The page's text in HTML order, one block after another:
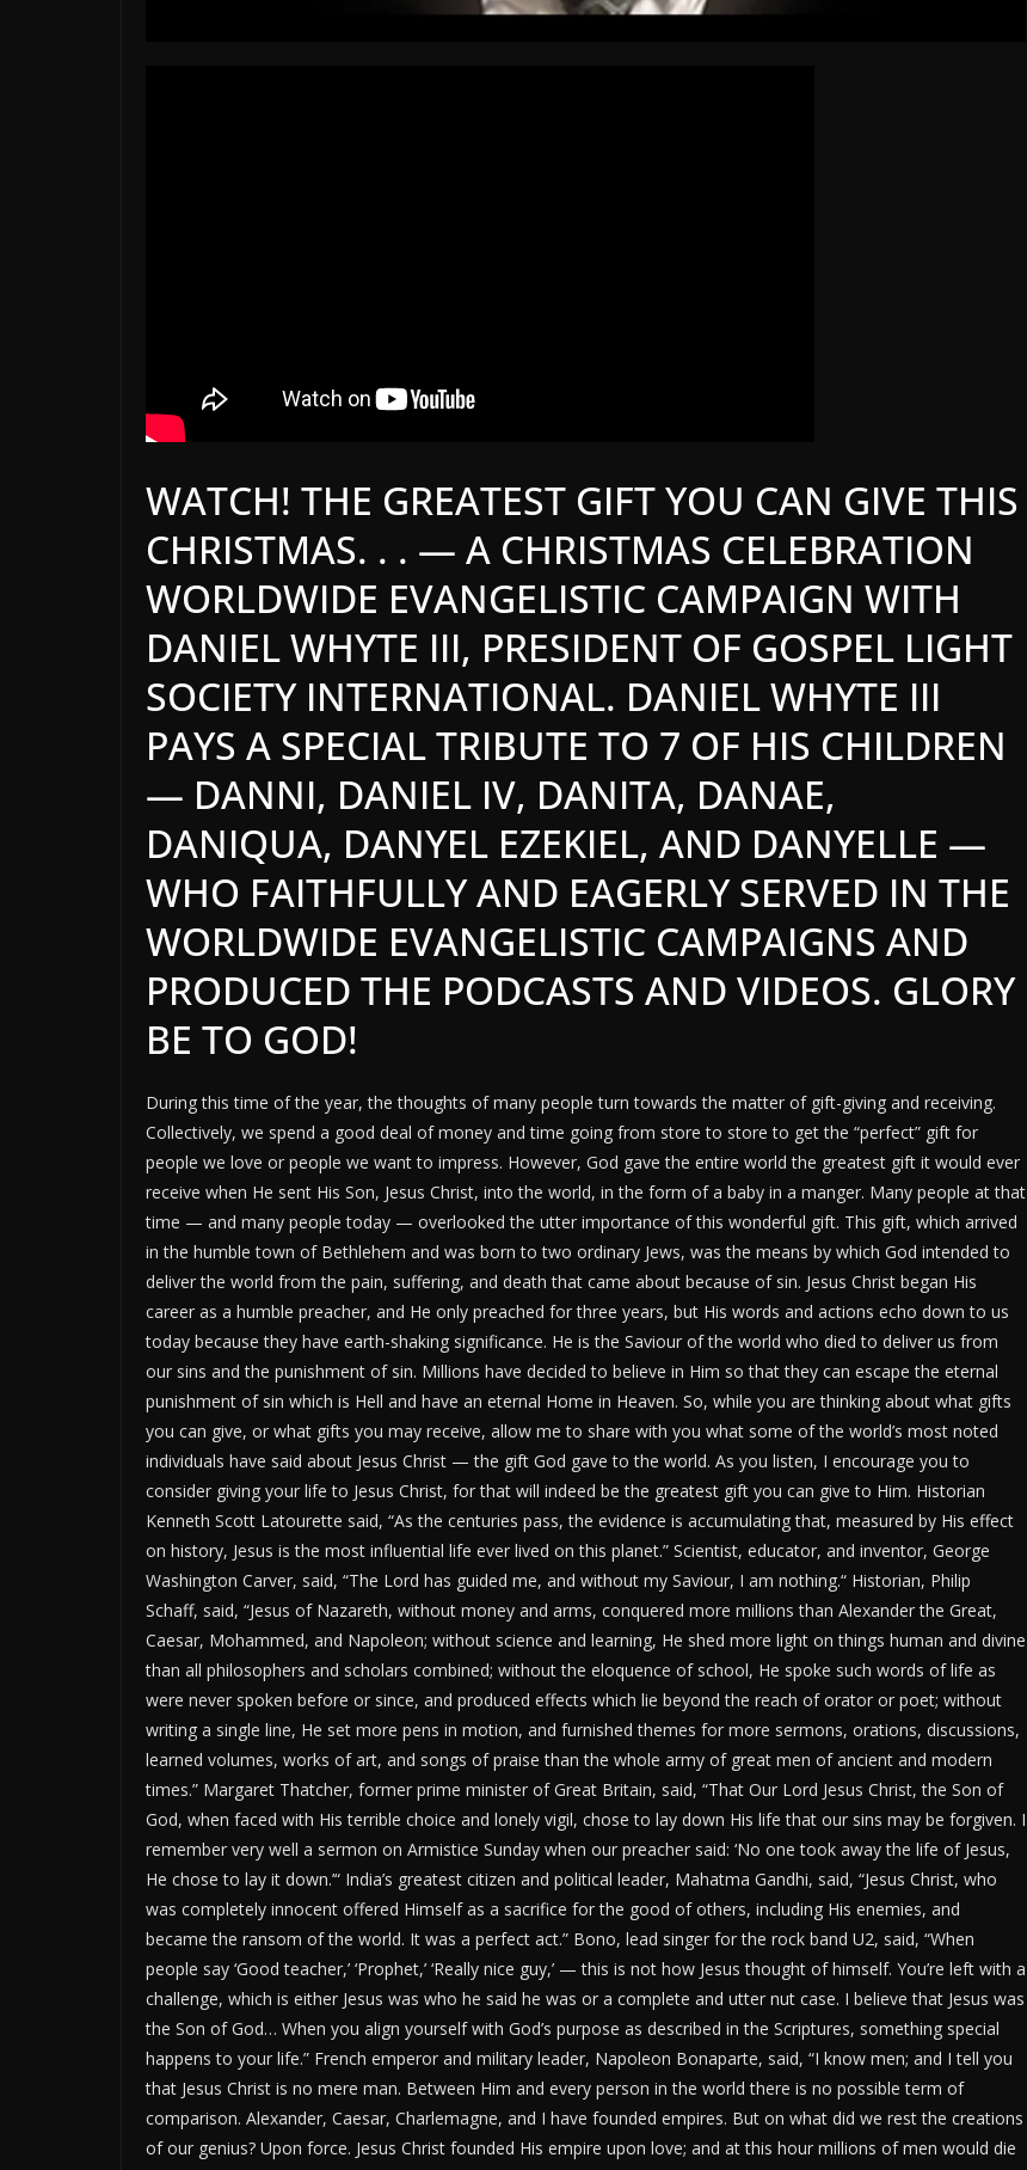
WATCH! THE GREATEST GIFT YOU CAN GIVE THIS
CHRISTMAS. . . — A CHRISTMAS CELEBRATION
WORLDWIDE EVANGELISTIC CAMPAIGN WITH
DANIEL WHYTE III, PRESIDENT OF GOSPEL LIGHT
SOCIETY INTERNATIONAL. DANIEL WHYTE III
PAYS A SPECIAL TRIBUTE TO 7 OF HIS CHILDREN
— DANNI, DANIEL IV, DANITA, DANAE,
DANIQUA, DANYEL EZEKIEL, AND DANYELLE —
WHO FAITHFULLY AND EAGERLY SERVED IN THE
WORLDWIDE EVANGELISTIC CAMPAIGNS AND
PRODUCED THE PODCASTS AND VIDEOS. GLORY
BE TO GOD!
During this time of the year,the thoughts ofmany people turn towards the matter of gift-giving and receiving.
Collectively, we spend a good deal of money and time going from store to store to get the “perfect” gift for
people we love or people we want to impress. However, God gave the entire world the greatest gift it would ever
receive when He sent His Son, Jesus Christ, into the world, in the form ofa baby in a manger. Many people at that
time — and many people today — overlooked the utter importance of this wonderful gift. This gift, which arrived
in the humble town of Bethlehem and was born to two ordinary Jews, was the means by which God intended to
deliver the world from the pain, suffering, and death that came about because of sin. Jesus Christ began His
career as a humble preacher, and He only preached for three years, but His words and actions echo down to us
today because they have earth-shaking significance. He is the Saviour of the world who died to deliver us from
our sins and the punishment of sin. Millions have decided to believe in Him so that they can escape the eternal
punishment of sin which is Hell and have an eternal Home in Heaven. So, while you are thinking about what gifts
you can give, or what gifts you may receive, allow me to share with you what some of the world’s most noted
individuals have said about Jesus Christ — the gift God gave to the world. As you listen, I encourage you to
consider giving your life to Jesus Christ, for that will indeed be the greatest gift you can giveto Him. Historian
Kenneth Scott Latourette said, “As the centuries pass, the evidence is accumulating that, measured by His effect
on history, Jesus is the most influential life ever lived on this planet.” Scientist, educator, and inventor, George
Washington Carver, said, “The Lord has guided me, and without my Saviour, I am nothing.“ Historian, Philip
Schaff, said, “Jesus of Nazareth, without money and arms, conquered more millions than Alexander the Great,
Caesar, Mohammed, and Napoleon; without science and learning, He shed more light on things human and divine
than all philosophers and scholars combined; without the eloquence of school, He spoke such words of life as
were never spoken before or since, and produced effects which lie beyond the reach of orator or poet; without
writing a single line, He set more pens in motion, and furnished themes for more sermons, orations, discussions,
learned volumes, works of art, and songs of praise than the whole army of great men of ancient and modern
times.” Margaret Thatcher, former prime minister of Great Britain, said, “That Our Lord Jesus Christ, the Son of
God, when faced with His terrible choice and lonely vigil, chose to lay down His life that our sins may be forgiven. I
remember very well a sermon on Armistice Sunday when our preacher said: ‘No one took away the life of Jesus,
He chose to lay it down.’“ India’s greatest citizen and political leader, Mahatma Gandhi, said, “Jesus Christ, who
was completely innocent offered Himself as a sacrifice for the good of others, including His enemies, and
became the ransom of the world. It was a perfect act.” Bono, lead singer for the rock band U2, said, “When
people say ‘Good teacher,’ ‘Prophet,’ ‘Really nice guy,’ — this is not how Jesus thought of himself. You’re left with a
challenge, which is either Jesus was who he said he was or a complete and utter nut case. I believe that Jesus was
the Son of God… When you align yourself with God’s purpose as described in the Scriptures, something special
happens to your life.” French emperor and military leader, Napoleon Bonaparte, said, “I know men; and I tell you
that Jesus Christ is no mere man. Between Him and every person in the world there is no possible term of
comparison. Alexander, Caesar, Charlemagne, and I have founded empires. But on what did we rest the creations
of our genius? Upon force. Jesus Christ founded His empire upon love; and at this hour millions of men would die